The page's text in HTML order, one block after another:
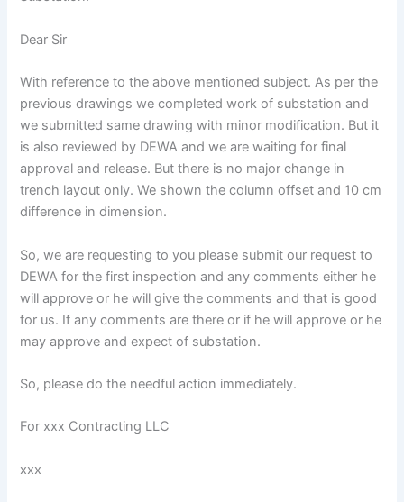
Dear Sir
With reference to the above mentioned subject. As per the
previous drawings we completed work of substation and
we submitted same drawing with minor modification. But it
is also reviewed by DEWA and we are waiting for final
approval and release. But there is no major change in
trench layout only. We shown the column offset and 10 cm
difference in dimension.
So, we are requesting to you please submit our request to
DEWA for the first inspection and any comments either he
will approve or he will give the comments and that is good
for us. If any comments are there or if he will approve or he
may approve and expect of substation.
So, please do the needful action immediately.
For xxx Contracting LLC
xxx